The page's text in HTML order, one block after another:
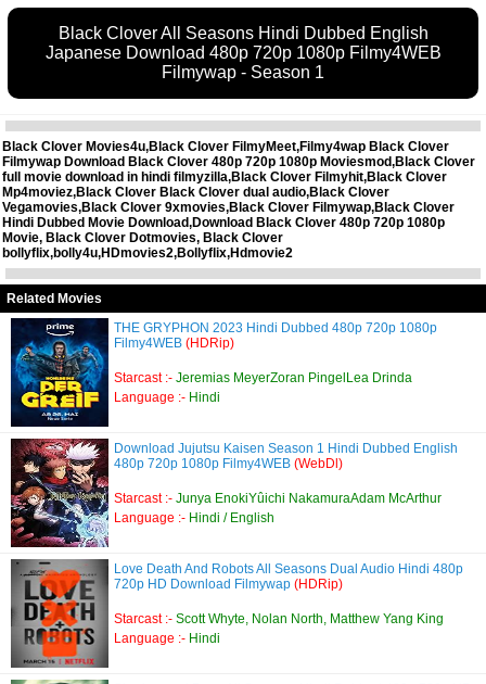
Black Clover All Seasons Hindi Dubbed English
Japanese Download 480p 720p 1080p Filmy4WEB
Filmywap - Season 1
Black Clover Movies4u,Black Clover FilmyMeet,Filmy4wap Black Clover
Filmywap Download Black Clover 480p 720p 1080p Moviesmod,Black Clover
full movie download in hindi filmyzilla,Black Clover Filmyhit,Black Clover
Mp4moviez,Black Clover Black Clover dual audio,Black Clover
Vegamovies,Black Clover 9xmovies,Black Clover Filmywap,Black Clover
Hindi Dubbed Movie Download,Download Black Clover 480p 720p 1080p
Movie, Black Clover Dotmovies, Black Clover
bollyflix,bolly4u,HDmovies2,Bollyflix,Hdmovie2
Related Movies
THE GRYPHON 2023 Hindi Dubbed 480p 720p 1080p
Filmy4WEB (HDRip)
Starcast :- Jeremias MeyerZoran PingelLea Drinda
Language :- Hindi
Download Jujutsu Kaisen Season 1 Hindi Dubbed English
480p 720p 1080p Filmy4WEB (WebDl)
Starcast :- Junya EnokiYûichi NakamuraAdam McArthur
Language :- Hindi / English
Love Death And Robots All Seasons Dual Audio Hindi 480p
720p HD Download Filmywap (HDRip)
Starcast :- Scott Whyte, Nolan North, Matthew Yang King
Language :- Hindi